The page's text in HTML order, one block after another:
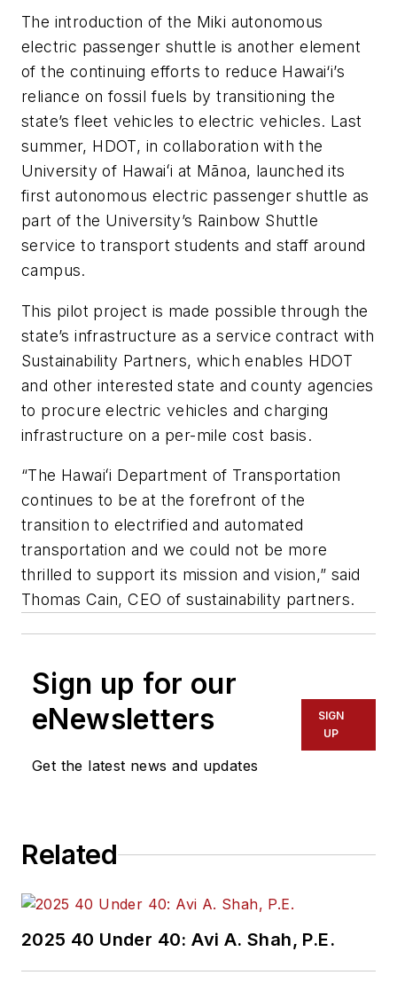
The introduction of the Miki autonomous
electric passenger shuttle is another element
of the continuing efforts to reduce Hawai‘i’s
reliance on fossil fuels by transitioning the
state’s fleet vehicles to electric vehicles. Last
summer, HDOT, in collaboration with the
University of Hawaiʻi at Mānoa, launched its
first autonomous electric passenger shuttle as
part of the University’s Rainbow Shuttle
service to transport students and staff around
campus.
This pilot project is made possible through the
state’s infrastructure as a service contract with
Sustainability Partners, which enables HDOT
and other interested state and county agencies
to procure electric vehicles and charging
infrastructure on a per-mile cost basis.
“The Hawaiʻi Department of Transportation
continues to be at the forefront of the
transition to electrified and automated
transportation and we could not be more
thrilled to support its mission and vision,” said
Thomas Cain, CEO of sustainability partners.
Sign up for our
eNewsletters
Get the latest news and updates
SIGN
UP
Related
2025 40 Under 40: Avi A. Shah, P.E.